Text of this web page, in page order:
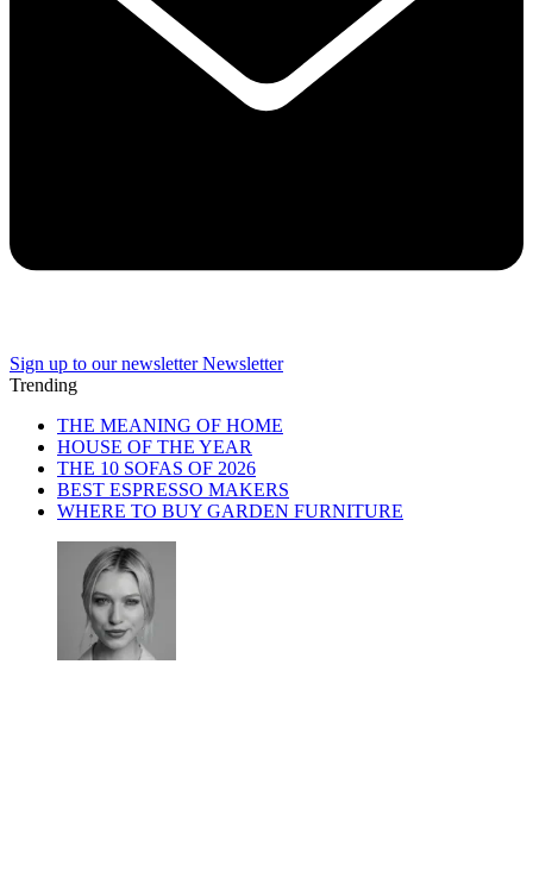
Sign up to our newsletter Newsletter
Trending
THE MEANING OF HOME
HOUSE OF THE YEAR
THE 10 SOFAS OF 2026
BEST ESPRESSO MAKERS
WHERE TO BUY GARDEN FURNITURE